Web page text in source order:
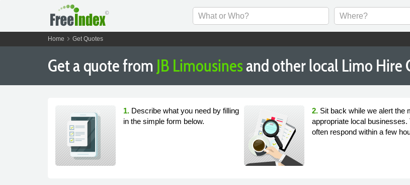
Home chevron_right Get Quotes
Get a quote from JB Limousinesand other local Limo Hire
1. Describe what you need by filling
in the simple form below.
2. Sit back while we alert the
appropriate local businesses.
often respond within a few